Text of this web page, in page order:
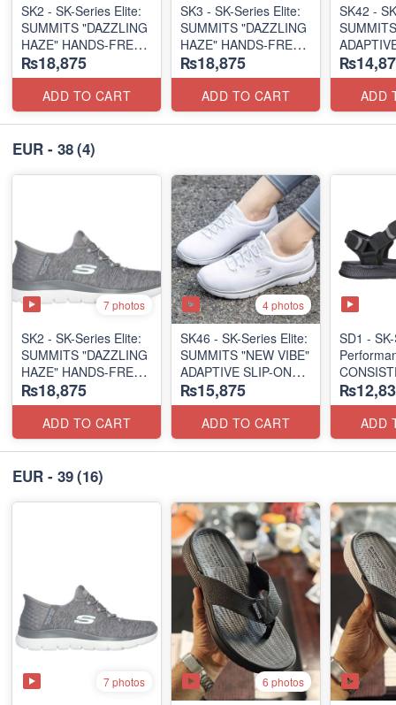
SK2 - SK-Series Elite:
SUMMITS "DAZZLING
HAZE" HANDS-FREE
SLIP-IN
(US 🇺🇸 Surplus Lot)
₨18,875
ADD TO CART
SK3 - SK-Series Elite:
SUMMITS "DAZZLING
HAZE" HANDS-FREE
SLIP-IN
(US 🇺🇸 Surplus Lot)
₨18,875
ADD TO CART
SK42 -
(US 🇺🇸
ADD
EUR - 38(4)
7 photos
SK2 - SK-Series Elite:
SUMMITS "DAZZLING
HAZE" HANDS-FREE
SLIP-IN
(US 🇺🇸 Surplus Lot)
₨18,875
ADD TO CART
4 photos
SK46 - ​SK-Series Elite:
SUMMITS "NEW VIBE"
ADAPTIVE SLIP-ON
(US 🇺🇸 Surplus Lot)
₨15,875
ADD TO CART
SD1 -
(UK 🇬🇧
ADD
EUR - 39(16)
7 photos 6 photos